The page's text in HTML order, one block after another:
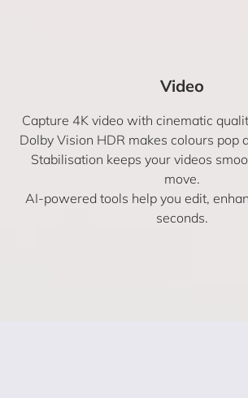
Video
Capture 4K video with cinematic
Dolby Vision HDR makes colours pop
Stabilisation keeps your videos
move.
AI-powered tools help you edit,
seconds.